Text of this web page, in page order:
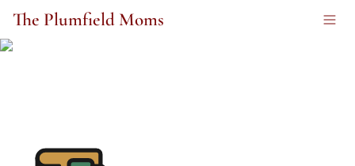
The Plumfield Moms